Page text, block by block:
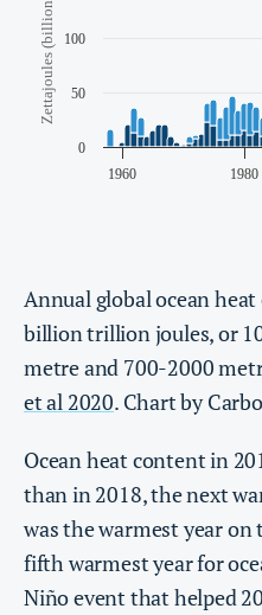
Annual global ocean
billion trillion joules, or
metre and 700-2000
et al 2020. Chart by
Ocean heat content in
than in 2018, the next
was the warmest year
fifth warmest year for
Niño event that helped